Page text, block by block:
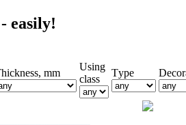
mm
Using
class
Тype